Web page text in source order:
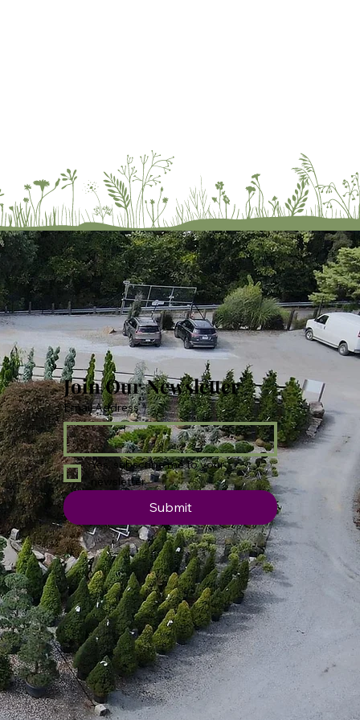
Join Our Newsletter
Email Address *
Yes, subscribe me to your
newsletter.
Submit